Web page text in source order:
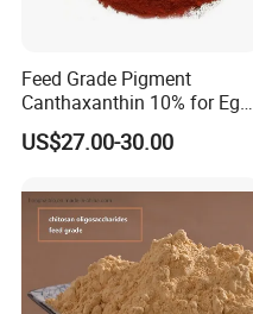
Our Advantages
Feed Grade Pigment
Canthaxanthin 10% for Egg
Yolk and Broiler Skin
US$27.00-30.00